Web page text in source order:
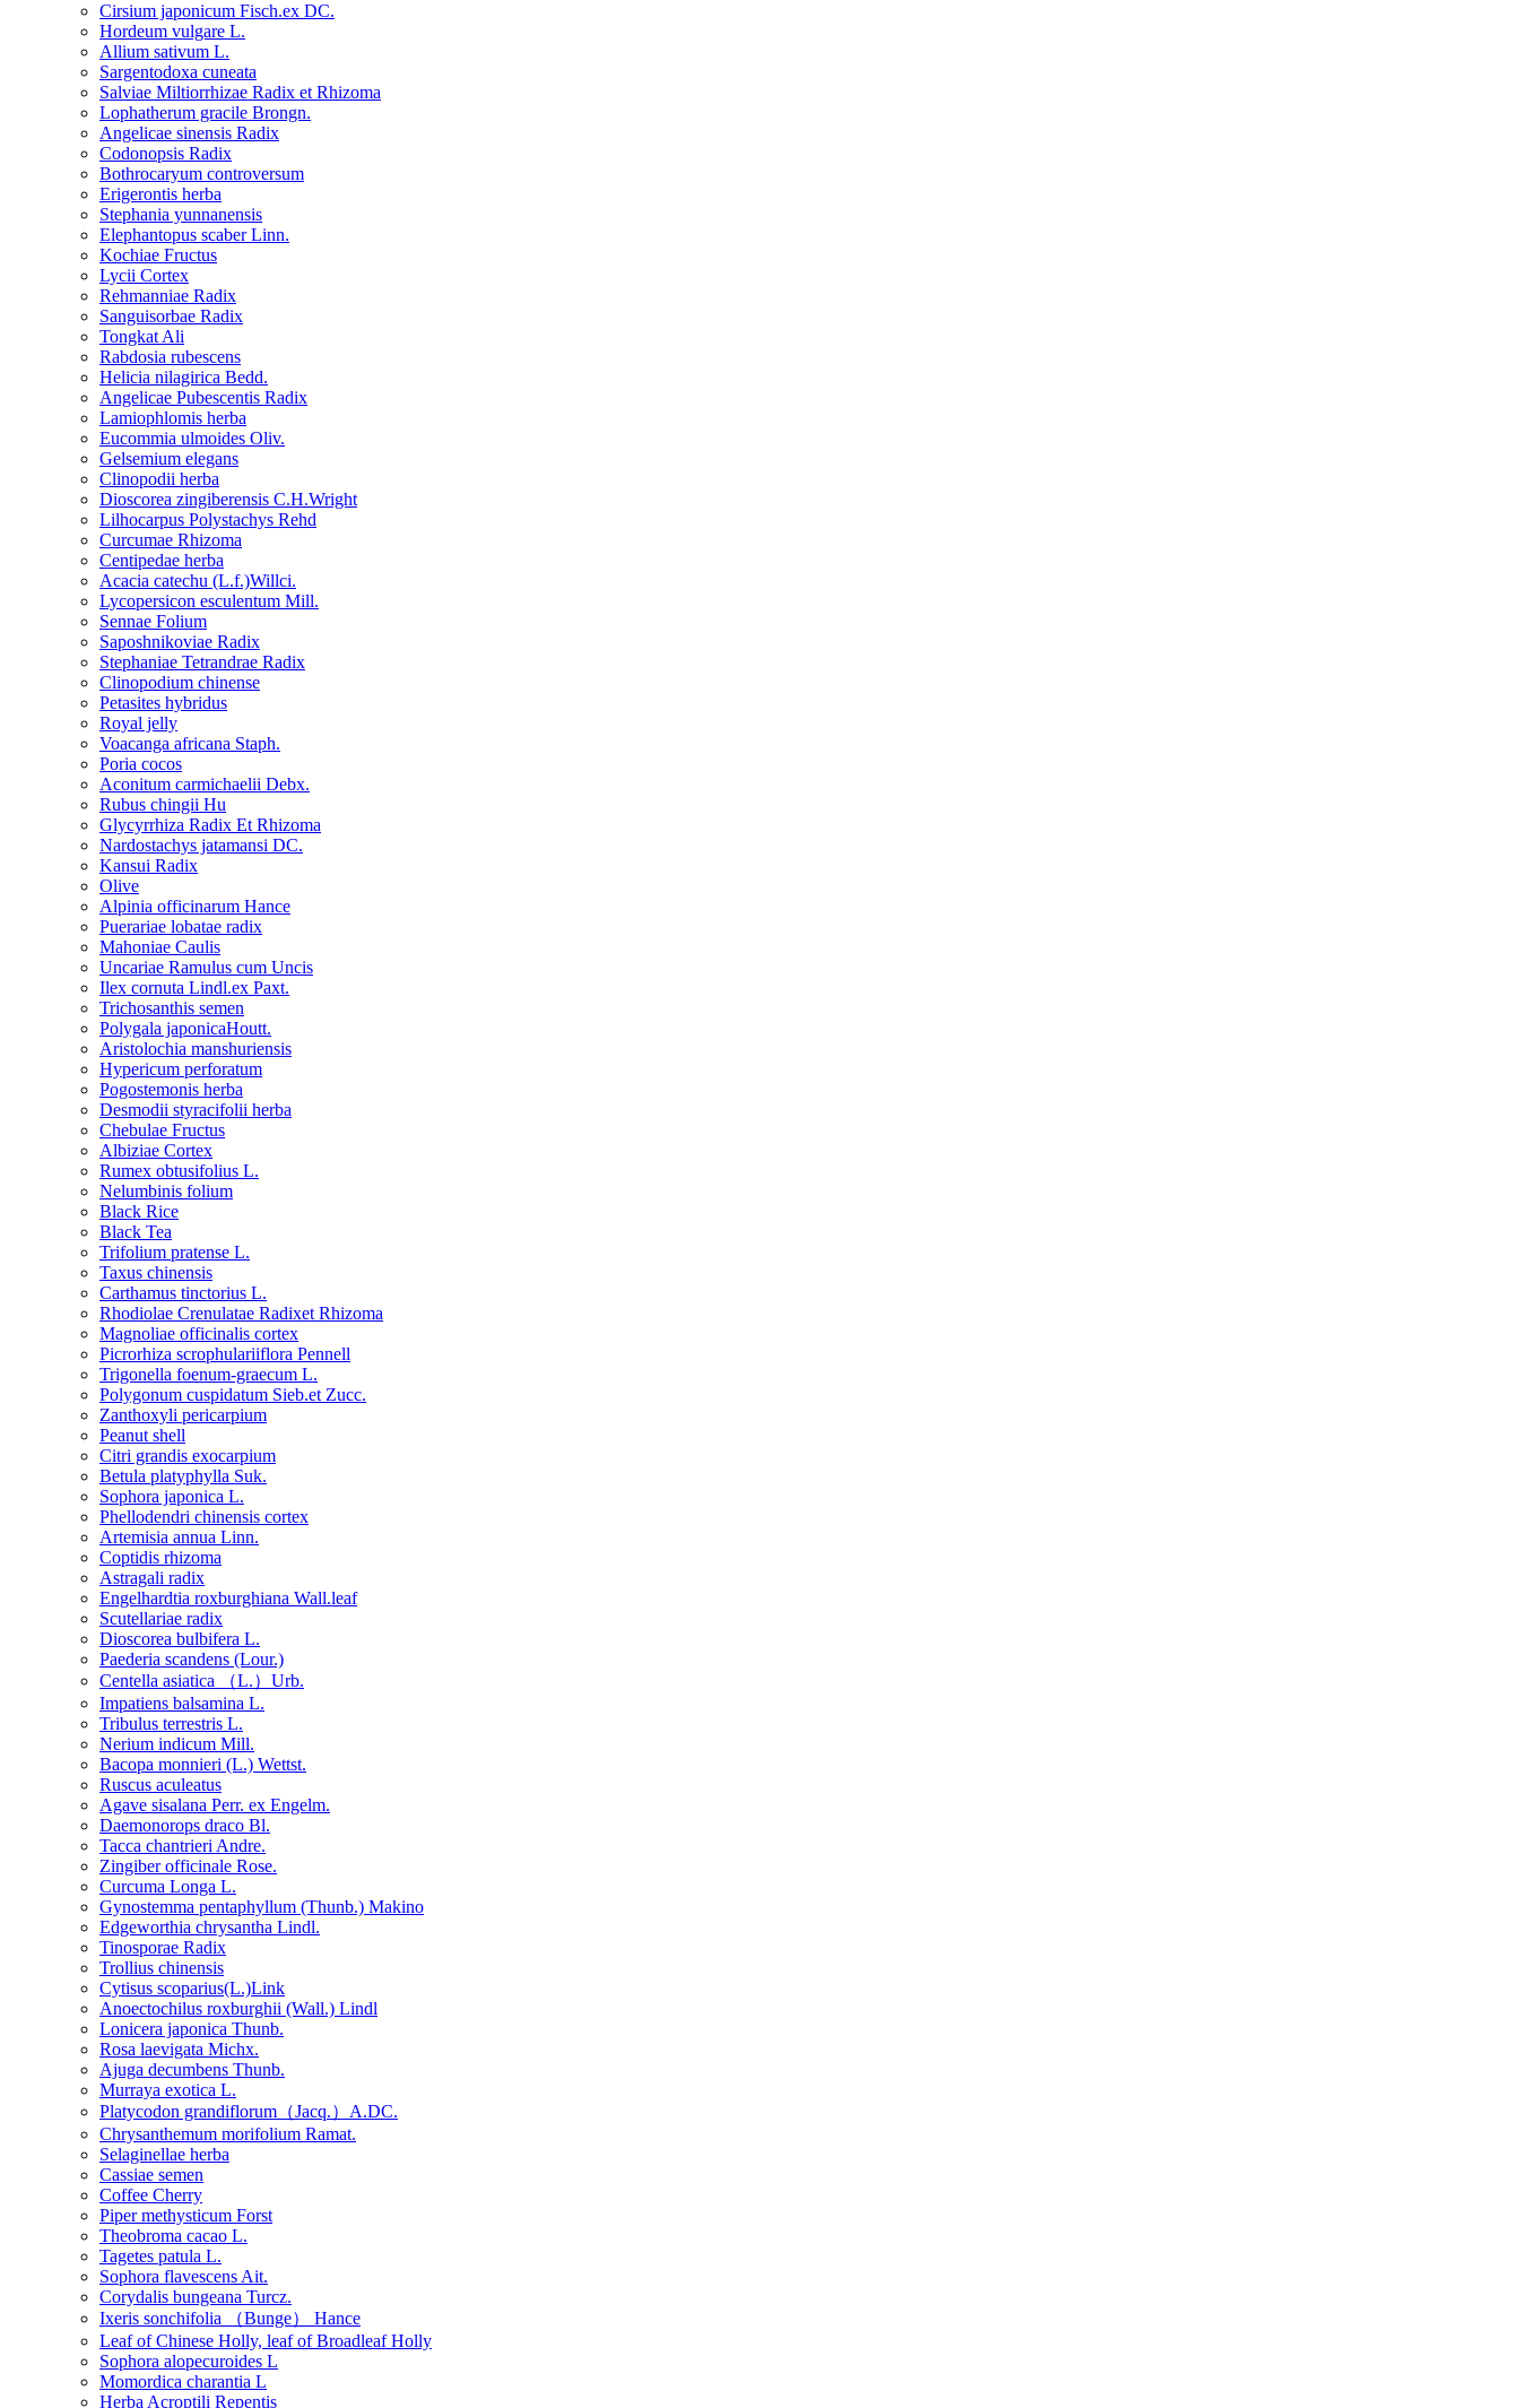
Cirsium japonicum Fisch.ex DC.
Hordeum vulgare L.
Allium sativum L.
Sargentodoxa cuneata
Salviae Miltiorrhizae Radix et Rhizoma
Lophatherum gracile Brongn.
Angelicae sinensis Radix
Codonopsis Radix
Bothrocaryum controversum
Erigerontis herba
Stephania yunnanensis
Elephantopus scaber Linn.
Kochiae Fructus
Lycii Cortex
Rehmanniae Radix
Sanguisorbae Radix
Tongkat Ali
Rabdosia rubescens
Helicia nilagirica Bedd.
Angelicae Pubescentis Radix
Lamiophlomis herba
Eucommia ulmoides Oliv.
Gelsemium elegans
Clinopodii herba
Dioscorea zingiberensis C.H.Wright
Lilhocarpus Polystachys Rehd
Curcumae Rhizoma
Centipedae herba
Acacia catechu (L.f.)Willci.
Lycopersicon esculentum Mill.
Sennae Folium
Saposhnikoviae Radix
Stephaniae Tetrandrae Radix
Clinopodium chinense
Petasites hybridus
Royal jelly
Voacanga africana Staph.
Poria cocos
Aconitum carmichaelii Debx.
Rubus chingii Hu
Glycyrrhiza Radix Et Rhizoma
Nardostachys jatamansi DC.
Kansui Radix
Olive
Alpinia officinarum Hance
Puerariae lobatae radix
Mahoniae Caulis
Uncariae Ramulus cum Uncis
Ilex cornuta Lindl.ex Paxt.
Trichosanthis semen
Polygala japonicaHoutt.
Aristolochia manshuriensis
Hypericum perforatum
Pogostemonis herba
Desmodii styracifolii herba
Chebulae Fructus
Albiziae Cortex
Rumex obtusifolius L.
Nelumbinis folium
Black Rice
Black Tea
Trifolium pratense L.
Taxus chinensis
Carthamus tinctorius L.
Rhodiolae Crenulatae Radixet Rhizoma
Magnoliae officinalis cortex
Picrorhiza scrophulariiflora Pennell
Trigonella foenum-graecum L.
Polygonum cuspidatum Sieb.et Zucc.
Zanthoxyli pericarpium
Peanut shell
Citri grandis exocarpium
Betula platyphylla Suk.
Sophora japonica L.
Phellodendri chinensis cortex
Artemisia annua Linn.
Coptidis rhizoma
Astragali radix
Engelhardtia roxburghiana Wall.leaf
Scutellariae radix
Dioscorea bulbifera L.
Paederia scandens (Lour.)
Centella asiatica （L.）Urb.
Impatiens balsamina L.
Tribulus terrestris L.
Nerium indicum Mill.
Bacopa monnieri (L.) Wettst.
Ruscus aculeatus
Agave sisalana Perr. ex Engelm.
Daemonorops draco Bl.
Tacca chantrieri Andre.
Zingiber officinale Rose.
Curcuma Longa L.
Gynostemma pentaphyllum (Thunb.) Makino
Edgeworthia chrysantha Lindl.
Tinosporae Radix
Trollius chinensis
Cytisus scoparius(L.)Link
Anoectochilus roxburghii (Wall.) Lindl
Lonicera japonica Thunb.
Rosa laevigata Michx.
Ajuga decumbens Thunb.
Murraya exotica L.
Platycodon grandiflorum（Jacq.）A.DC.
Chrysanthemum morifolium Ramat.
Selaginellae herba
Cassiae semen
Coffee Cherry
Piper methysticum Forst
Theobroma cacao L.
Tagetes patula L.
Sophora flavescens Ait.
Corydalis bungeana Turcz.
Ixeris sonchifolia （Bunge） Hance
Leaf of Chinese Holly, leaf of Broadleaf Holly
Sophora alopecuroides L
Momordica charantia L
Herba Acroptili Repentis